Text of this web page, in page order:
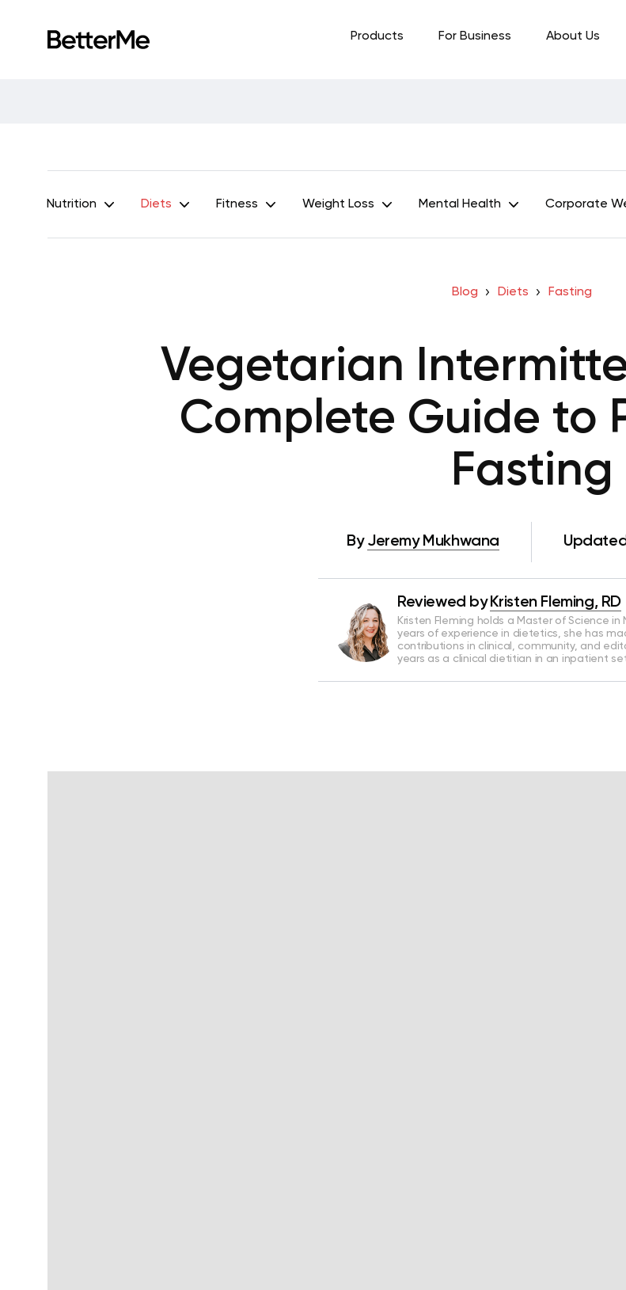
Products For Business About Us
Nutrition Diets Fitness Weight Loss Mental Health Corporate
Blog Diets Fasting
Vegetarian
Complete Guide to
Fasting
By Jeremy Mukhwana
Reviewed by Kristen Fleming, RD
Kristen Fleming holds a Master of Science in
years of experience in dietetics, she has
contributions in clinical, community, and
years as a clinical dietitian in an inpatient